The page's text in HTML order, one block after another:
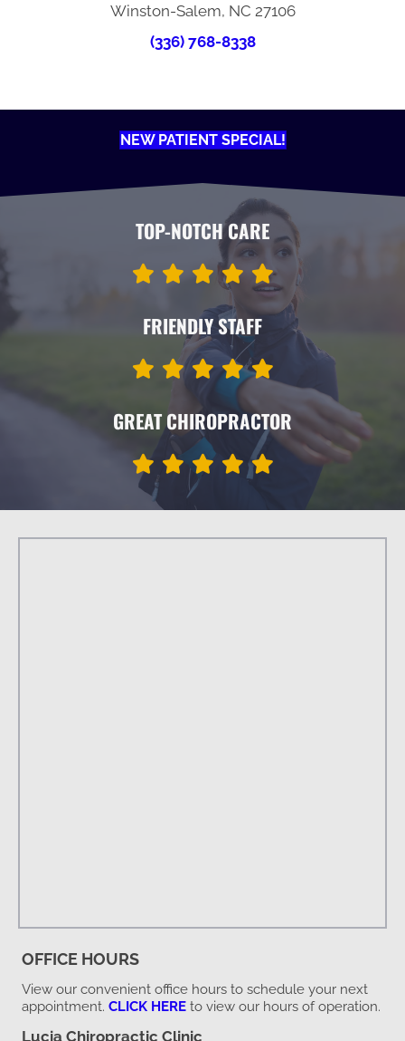
Winston-Salem, NC 27106
(336) 768-8338
NEW PATIENT SPECIAL!
TOP-NOTCH CARE
FRIENDLY STAFF
GREAT CHIROPRACTOR
OFFICE HOURS
View our convenient office hours to schedule your next
appointment. CLICK HERE to view our hours of operation.
Lucia Chiropractic Clinic